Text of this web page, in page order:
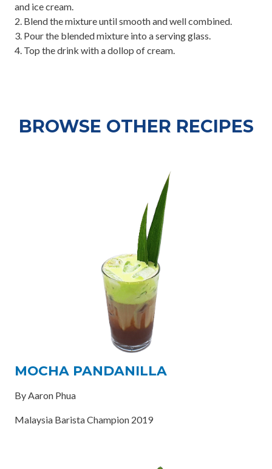
and ice cream.
2.⁠ ⁠Blend the mixture until smooth and well combined.
3.⁠ ⁠Pour the blended mixture into a serving glass.
4.⁠ ⁠Top the drink with a dollop of cream.
BROWSE OTHER RECIPES
MOCHA PANDANILLA
By Aaron Phua
Malaysia Barista Champion 2019